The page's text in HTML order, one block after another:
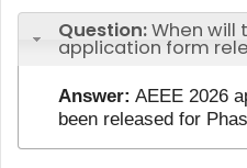
Question:When will
application form
Answer: AEEE 2026
been released for